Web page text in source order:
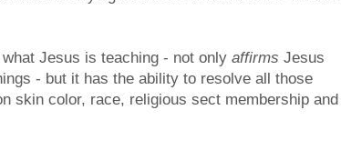
Jesus is teaching - not only affirms Jesus
- but it has the ability to resolve all those
skin color, race, religious sect membership and